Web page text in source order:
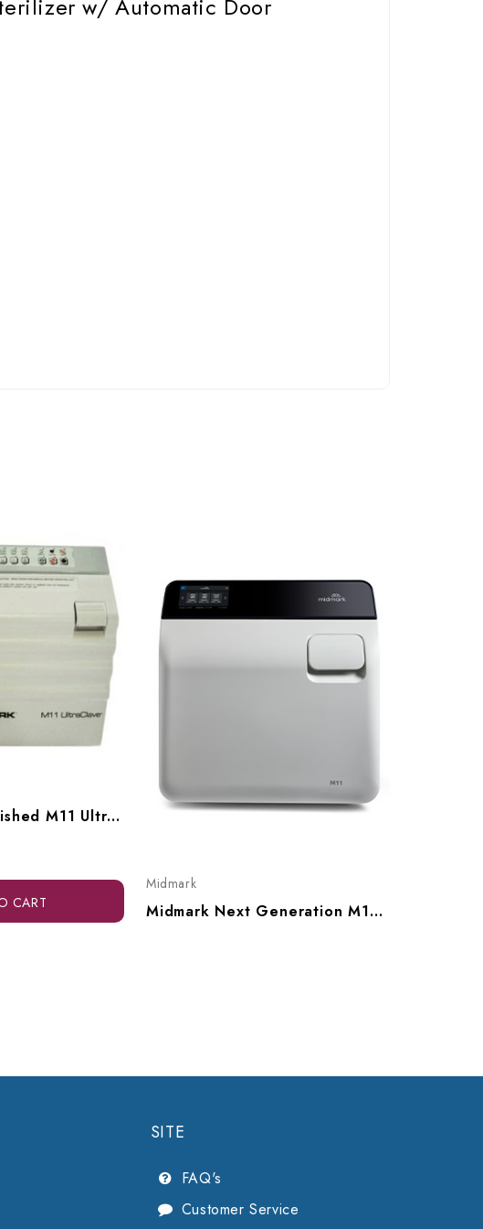
w/ Automatic Door
Midmark Refurbished M11 UltraClave, Gen 1 (001/ 002)
CART
Midmark
Midmark Next Generation M11 UltraClave Automatic Sterilizer -115V, M11-050
SITE
FAQ's
Customer Service